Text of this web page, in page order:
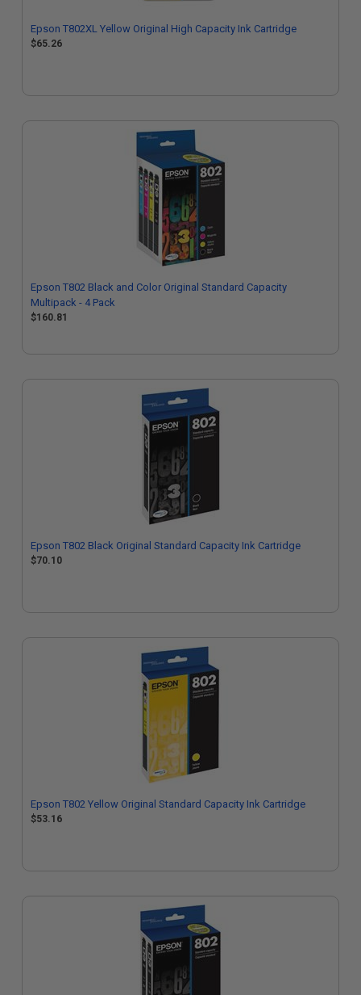
Epson T802XL Yellow Original High Capacity Ink Cartridge
$65.26
Epson T802 Black and Color Original Standard Capacity
Multipack - 4 Pack
$160.81
Epson T802 Black Original Standard Capacity Ink Cartridge
$70.10
Epson T802 Yellow Original Standard Capacity Ink Cartridge
$53.16